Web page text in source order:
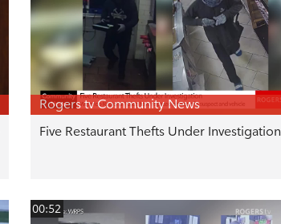
Rogers tv Community News
Five Restaurant Thefts Under Investigation
00:52